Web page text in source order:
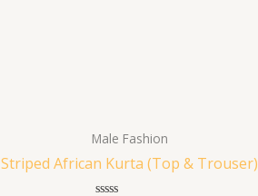
Male Fashion
Striped African Kurta (Top & Trouser)